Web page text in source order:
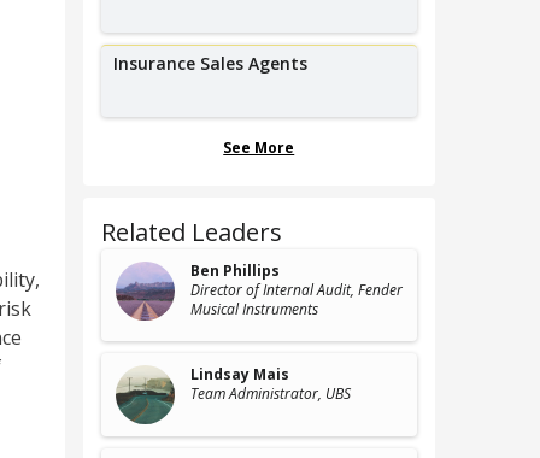
Insurance Sales Agents
See More
Related Leaders
Ben Phillips
Director of Internal Audit, Fender
Musical Instruments
Lindsay Mais
Team Administrator, UBS